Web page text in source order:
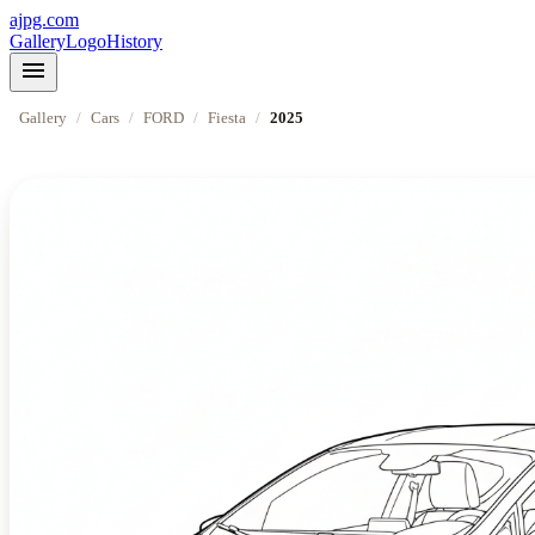
ajpg.com
GalleryLogoHistory
menu
Gallery / Cars / FORD / Fiesta / 2025